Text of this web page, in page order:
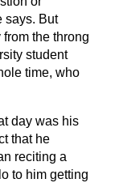
says. But
the throng
student
time, who
day was his
that he
reciting a
to him getting